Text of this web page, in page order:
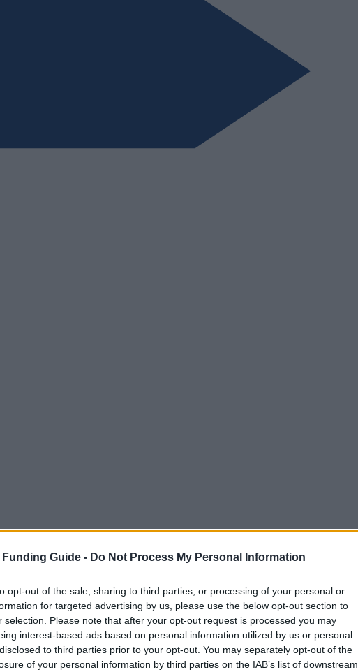
Funding Guide - Do Not Process My Personal Information
opt-out of the sale, sharing to third parties, or processing of your personal or
for targeted advertising by us, please use the below opt-out section to
selection. Please note that after your opt-out request is processed you may
interest-based ads based on personal information utilized by us or personal
to third parties prior to your opt-out. You may separately opt-out of the
of your personal information by third parties on the IAB’s list of downstream